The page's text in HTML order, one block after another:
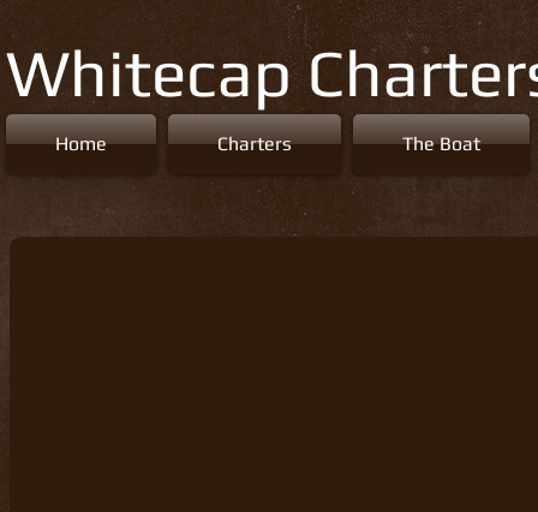
Whitecap
Home Charters The Boat